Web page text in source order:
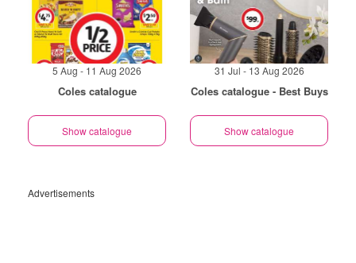
5 Aug - 11 Aug 2026
Coles catalogue
Show catalogue
31 Jul - 13 Aug 2026
Coles catalogue - Best Buys
Show catalogue
Advertisements